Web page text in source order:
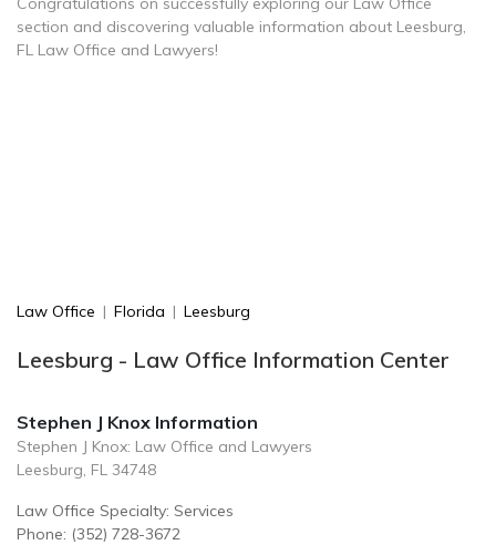
section and discovering valuable information about Leesburg,
FL Law Office and Lawyers!
Law Office | Florida | Leesburg
Leesburg - Law Office Information Center
Stephen J Knox Information
Stephen J Knox: Law Office and Lawyers
Leesburg, FL 34748
Law Office Specialty: Services
Phone: (352) 728-3672